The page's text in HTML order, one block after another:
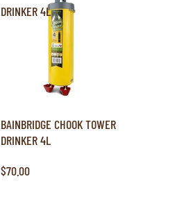
DRINKER 4L
BAINBRIDGE CHOOK TOWER
DRINKER 4L
$70.00